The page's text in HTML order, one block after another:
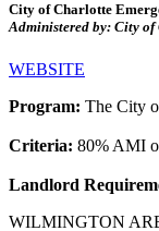
City of Charlotte
Administered by: City
WEBSITE
Program: The City
Criteria: 80% AMI
Landlord
WILMINGTON